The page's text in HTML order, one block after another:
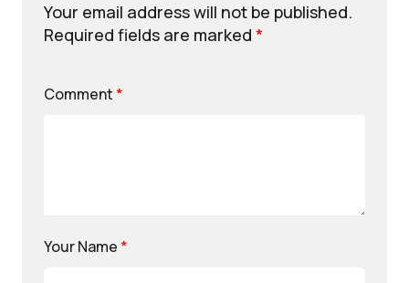
Your email address will not be published.
Required fields are marked *
Comment *
Your Name *